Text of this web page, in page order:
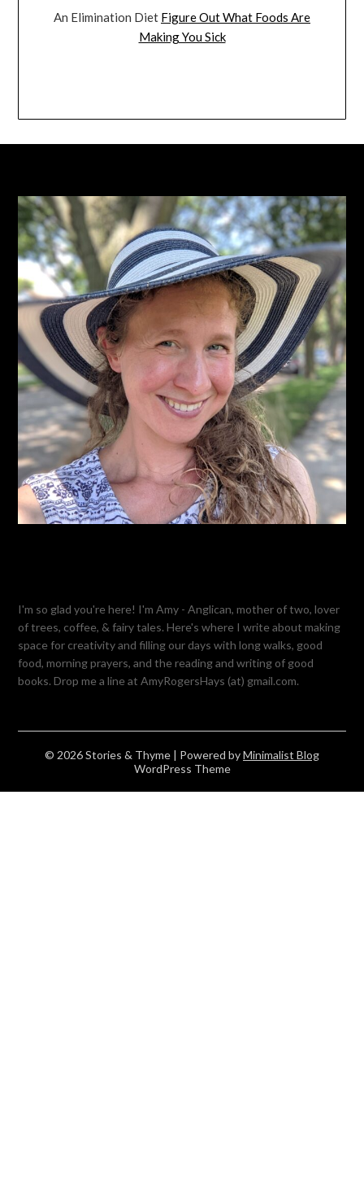
An Elimination Diet Figure Out What Foods Are
Making You Sick
I'm so glad you're here! I'm Amy - Anglican, mother of two, lover
of trees, coffee, & fairy tales. Here's where I write about making
space for creativity and filling our days with long walks, good
food, morning prayers, and the reading and writing of good
books. Drop me a line at AmyRogersHays (at) gmail.com.
© 2026 Stories & Thyme | Powered byMinimalist Blog
WordPress Theme